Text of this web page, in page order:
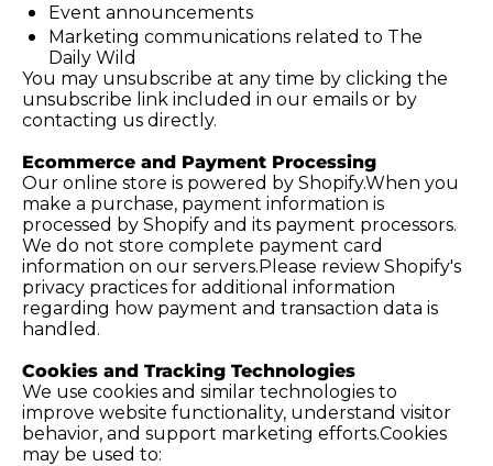
Event announcements
Marketing communications related to The
Daily Wild
You may unsubscribe at any time by clicking the
unsubscribe link included in our emails or by
contacting us directly.
Ecommerce and Payment Processing
Our online store is powered by Shopify.When you
make a purchase, payment information is
processed by Shopify and its payment processors.
We do not store complete payment card
information on our servers.Please review Shopify's
privacy practices for additional information
regarding how payment and transaction data is
handled.
Cookies and Tracking Technologies
We use cookies and similar technologies to
improve website functionality, understand visitor
behavior, and support marketing efforts.Cookies
may be used to: